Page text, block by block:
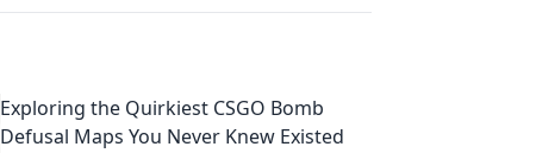
Exploring the Quirkiest CSGO Bomb
Defusal Maps You Never Knew Existed